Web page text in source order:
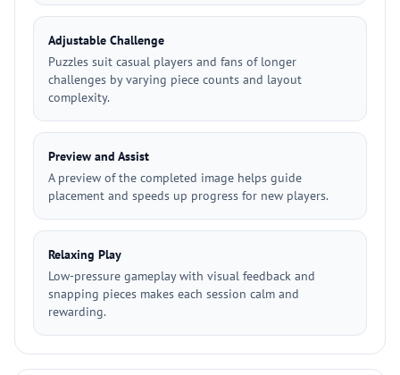
Adjustable Challenge
Puzzles suit casual players and fans of longer
challenges by varying piece counts and layout
complexity.
Preview and Assist
A preview of the completed image helps guide
placement and speeds up progress for new players.
Relaxing Play
Low-pressure gameplay with visual feedback and
snapping pieces makes each session calm and
rewarding.